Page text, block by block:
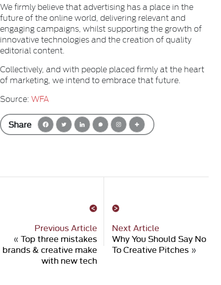
We firmly believe that advertising has a place in the
future of the online world, delivering relevant and
engaging campaigns, whilst supporting the growth of
innovative technologies and the creation of quality
editorial content.
Collectively, and with people placed firmly at the heart
of marketing, we intend to embrace that future.
Source: WFA
Share
Previous Article
« Top three mistakes
brands & creative make
with new tech
Next Article
Why You Should Say No
To Creative Pitches »